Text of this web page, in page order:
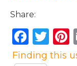
Share:
F
a
T
w
Finding this